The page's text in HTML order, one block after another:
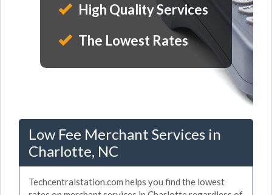
High Quality Services
The Lowest Rates
Low Fee Merchant Services in
Charlotte, NC
Techcentralstation.com helps you find the lowest